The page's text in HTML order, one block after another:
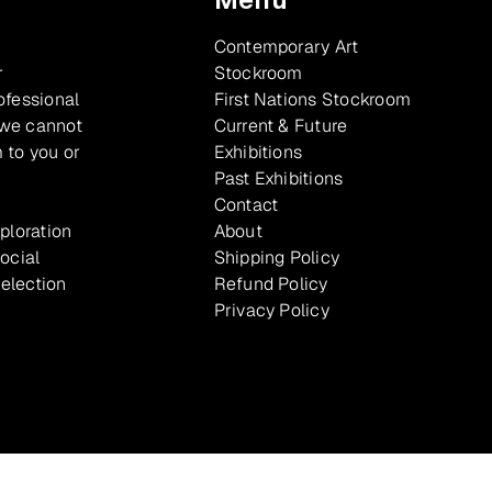
cannot
to you or
Contemporary Art
Stockroom
First Nations Stockroom
Current & Future
Exhibitions
Past Exhibitions
Contact
About
Shipping Policy
Refund Policy
Privacy Policy